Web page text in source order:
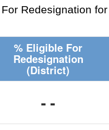
Redesignation
% Eligible For
Redesignation
(District)
- -